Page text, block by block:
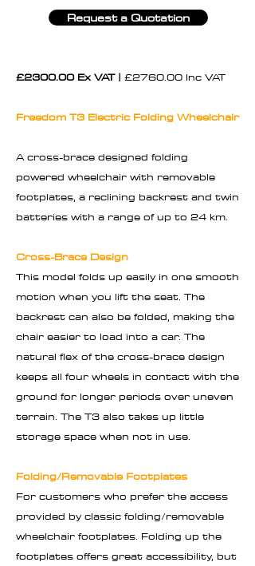
Request a Quotation
£2300.00 Ex VAT | £2760.00 Inc VAT
Freedom T3 Electric Folding Wheelchair
A cross-brace designed folding
powered wheelchair with removable
footplates, a reclining backrest and twin
batteries with a range of up to 24 km.
Cross-Brace Design
This model folds up easily in one smooth
motion when you lift the seat. The
backrest can also be folded, making the
chair easier to load into a car. The
natural flex of the cross-brace design
keeps all four wheels in contact with the
ground for longer periods over uneven
terrain. The T3 also takes up little
storage space when not in use.
Folding/Removable Footplates
For customers who prefer the access
provided by classic folding/removable
wheelchair footplates. Folding up the
footplates offers great accessibility, but